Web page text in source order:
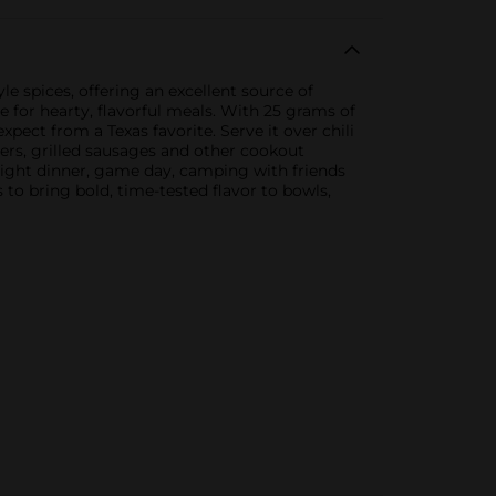
spices, offering an excellent source of
for hearty, flavorful meals. With 25 grams of
from a Texas favorite. Serve it over chili
grilled sausages and other cookout
dinner, game day, camping with friends
to bring bold, time-tested flavor to bowls,